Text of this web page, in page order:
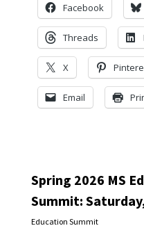
Facebook
Threads
X
Email
Spring 2026 MS
Summit:
Education Summit